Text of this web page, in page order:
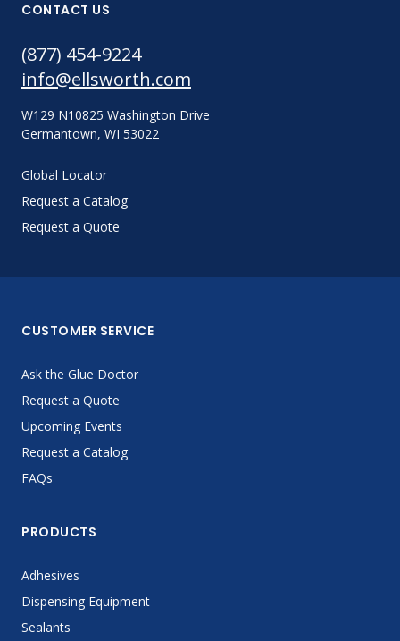
CONTACT US
(877) 454-9224
info@ellsworth.com
W129 N10825 Washington Drive
Germantown, WI 53022
Global Locator
Request a Catalog
Request a Quote
CUSTOMER SERVICE
Ask the Glue Doctor
Request a Quote
Upcoming Events
Request a Catalog
FAQs
PRODUCTS
Adhesives
Dispensing Equipment
Sealants